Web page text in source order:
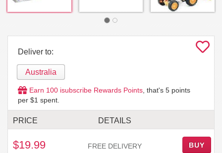
Deliver to:
Australia
Earn 100 isubscribe Rewards Points, that's 5 points
per $1 spent.
PRICE DETAILS
$19.99 FREE DELIVERY BUY